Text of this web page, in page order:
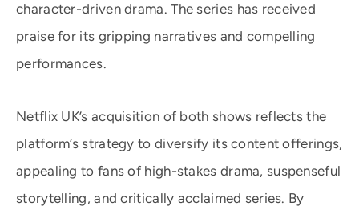
character-driven drama. The series has received
praise for its gripping narratives and compelling
performances.
Netflix UK’s acquisition of both shows reflects the
platform’s strategy to diversify its content offerings,
appealing to fans of high-stakes drama, suspenseful
storytelling, and critically acclaimed series. By